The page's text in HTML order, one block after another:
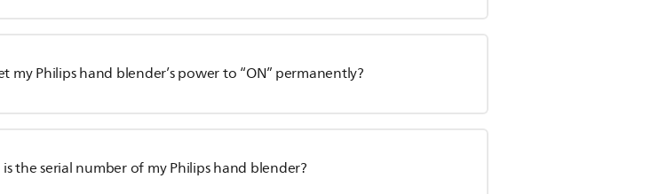
my Philips hand blender’s power to “ON” permanently?
the serial number of my Philips hand blender?